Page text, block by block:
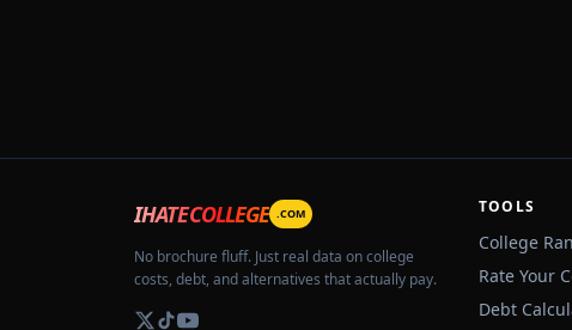
IHATECOLLEGE .COM
No brochure fluff. Just real data on college
costs, debt, and alternatives that actually pay.
TOOLS
College
Rate Your
Debt